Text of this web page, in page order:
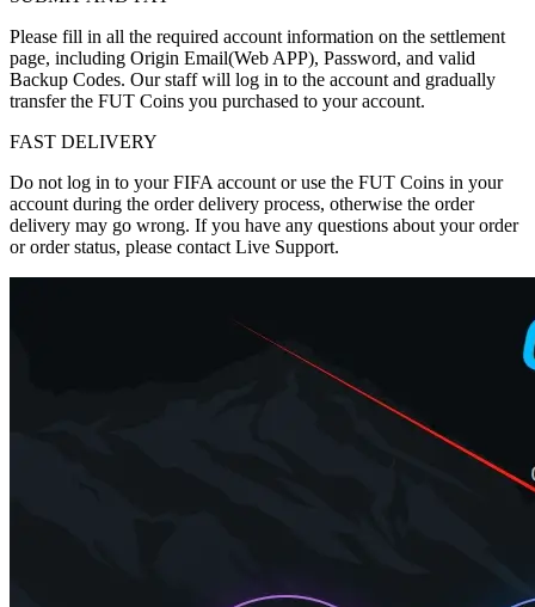
Please fill in all the required account information on the settlement
page, including Origin Email(Web APP), Password, and valid
Backup Codes. Our staff will log in to the account and gradually
transfer the FUT Coins you purchased to your account.
FAST DELIVERY
Do not log in to your FIFA account or use the FUT Coins in your
account during the order delivery process, otherwise the order
delivery may go wrong. If you have any questions about your order
or order status, please contact Live Support.